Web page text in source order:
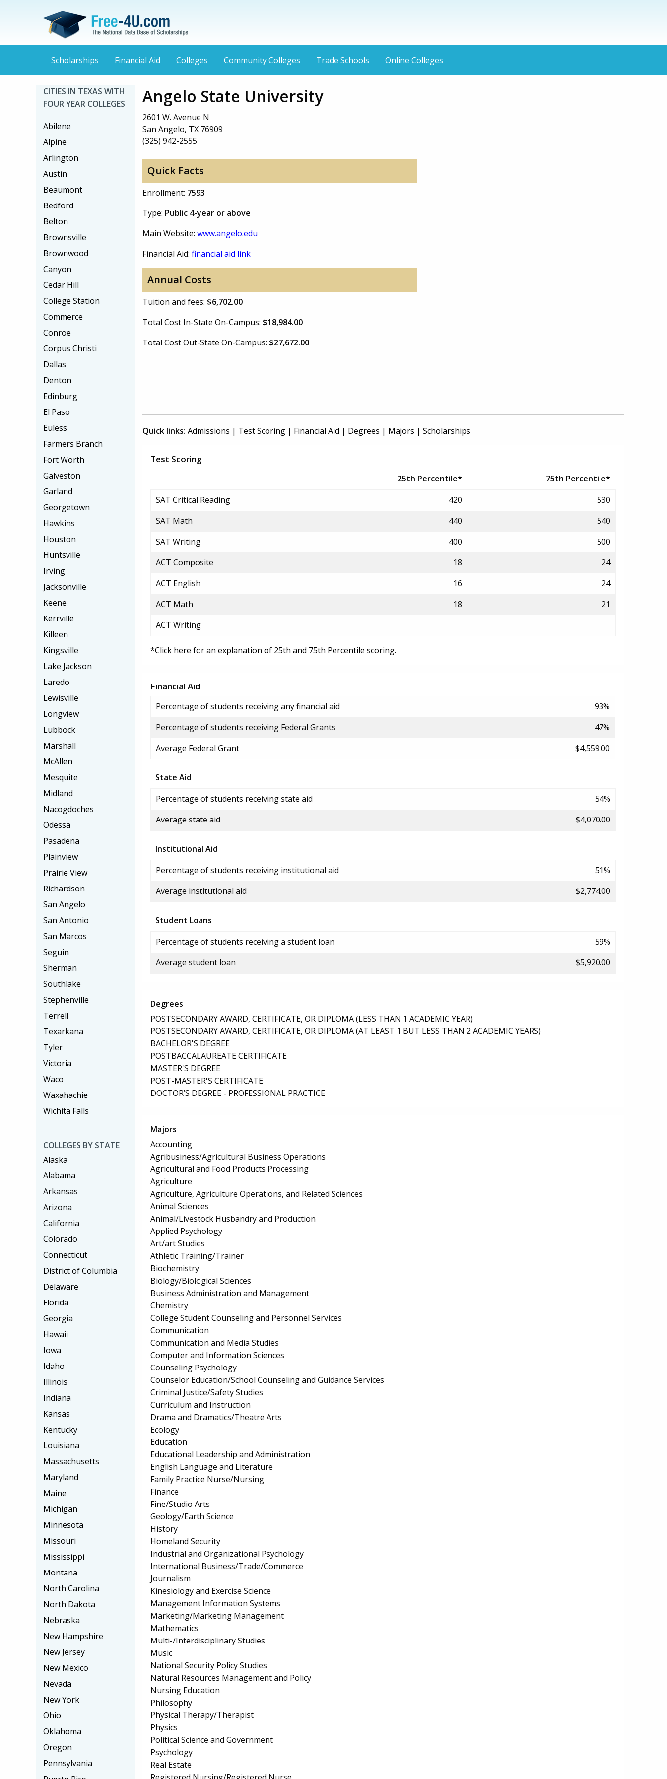
Scholarships Financial Aid Colleges Community Colleges Trade Schools Online Colleges
Angelo State University
2601 W. Avenue N
San Angelo, TX 76909
(325) 942-2555
Quick Facts
Enrollment: 7593
Type: Public 4-year or above
Main Website: www.angelo.edu
Financial Aid: financial aid link
Annual Costs
Tuition and fees: $6,702.00
Total Cost In-State On-Campus: $18,984.00
Total Cost Out-State On-Campus: $27,672.00
Quick links: Admissions | Test Scoring | Financial Aid | Degrees | Majors | Scholarships
Test Scoring
25th Percentile*
75th Percentile*
SAT Critical Reading
420
530
SAT Math
440
540
SAT Writing
400
500
ACT Composite
18
24
ACT English
16
24
ACT Math
18
21
ACT Writing
*Click here for an explanation of 25th and 75th Percentile scoring.
Financial Aid
Percentage of students receiving any financial aid
93%
Percentage of students receiving Federal Grants
47%
Average Federal Grant
$4,559.00
State Aid
Percentage of students receiving state aid
54%
Average state aid
$4,070.00
Institutional Aid
Percentage of students receiving institutional aid
51%
Average institutional aid
$2,774.00
Student Loans
Percentage of students receiving a student loan
59%
Average student loan
$5,920.00
Degrees
POSTSECONDARY AWARD, CERTIFICATE, OR DIPLOMA (LESS THAN 1 ACADEMIC YEAR)
POSTSECONDARY AWARD, CERTIFICATE, OR DIPLOMA (AT LEAST 1 BUT LESS THAN 2 ACADEMIC YEARS)
BACHELOR'S DEGREE
POSTBACCALAUREATE CERTIFICATE
MASTER'S DEGREE
POST-MASTER'S CERTIFICATE
DOCTOR’S DEGREE - PROFESSIONAL PRACTICE
Majors
Accounting
Agribusiness/Agricultural Business Operations
Agricultural and Food Products Processing
Agriculture
Agriculture, Agriculture Operations, and Related Sciences
Animal Sciences
Animal/Livestock Husbandry and Production
Applied Psychology
Art/art Studies
Athletic Training/Trainer
Biochemistry
Biology/Biological Sciences
Business Administration and Management
Chemistry
College Student Counseling and Personnel Services
Communication
Communication and Media Studies
Computer and Information Sciences
Counseling Psychology
Counselor Education/School Counseling and Guidance Services
Criminal Justice/Safety Studies
Curriculum and Instruction
Drama and Dramatics/Theatre Arts
Ecology
Education
Educational Leadership and Administration
English Language and Literature
Family Practice Nurse/Nursing
Finance
Fine/Studio Arts
Geology/Earth Science
History
Homeland Security
Industrial and Organizational Psychology
International Business/Trade/Commerce
Journalism
Kinesiology and Exercise Science
Management Information Systems
Marketing/Marketing Management
Mathematics
Multi-/Interdisciplinary Studies
Music
National Security Policy Studies
Natural Resources Management and Policy
Nursing Education
Philosophy
Physical Therapy/Therapist
Physics
Political Science and Government
Psychology
Real Estate
Registered Nursing/Registered Nurse
CITIES IN TEXAS WITH
FOUR YEAR COLLEGES
Abilene
Alpine
Arlington
Austin
Beaumont
Bedford
Belton
Brownsville
Brownwood
Canyon
Cedar Hill
College Station
Commerce
Conroe
Corpus Christi
Dallas
Denton
Edinburg
El Paso
Euless
Farmers Branch
Fort Worth
Galveston
Garland
Georgetown
Hawkins
Houston
Huntsville
Irving
Jacksonville
Keene
Kerrville
Killeen
Kingsville
Lake Jackson
Laredo
Lewisville
Longview
Lubbock
Marshall
McAllen
Mesquite
Midland
Nacogdoches
Odessa
Pasadena
Plainview
Prairie View
Richardson
San Angelo
San Antonio
San Marcos
Seguin
Sherman
Southlake
Stephenville
Terrell
Texarkana
Tyler
Victoria
Waco
Waxahachie
Wichita Falls
COLLEGES BY STATE
Alaska
Alabama
Arkansas
Arizona
California
Colorado
Connecticut
District of Columbia
Delaware
Florida
Georgia
Hawaii
Iowa
Idaho
Illinois
Indiana
Kansas
Kentucky
Louisiana
Massachusetts
Maryland
Maine
Michigan
Minnesota
Missouri
Mississippi
Montana
North Carolina
North Dakota
Nebraska
New Hampshire
New Jersey
New Mexico
Nevada
New York
Ohio
Oklahoma
Oregon
Pennsylvania